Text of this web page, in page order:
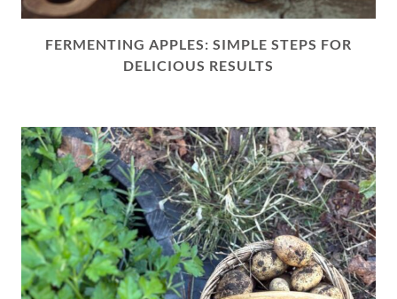
FERMENTING APPLES: SIMPLE STEPS FOR
DELICIOUS RESULTS